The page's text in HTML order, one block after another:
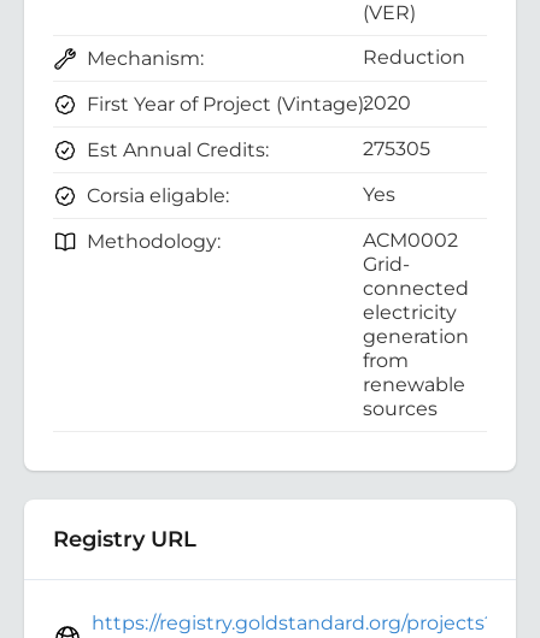
(VER)
Mechanism:
Reduction
First Year of Project (Vintage):2020
Est Annual Credits: 275305
Corsia eligable: Yes
Methodology:
ACM0002
Grid-
connected
electricity
generation
from
renewable
sources
Registry URL
https://registry.goldstandard.org/projects?